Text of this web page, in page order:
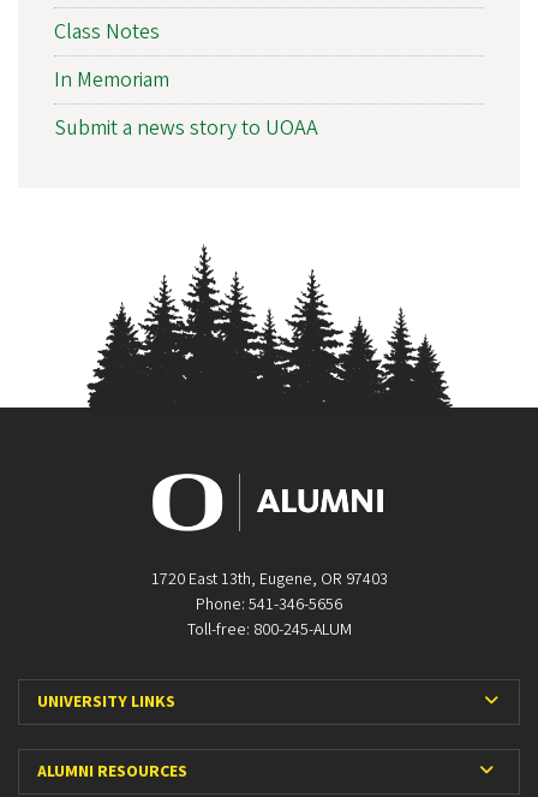
Class Notes
In Memoriam
Submit a news story to UOAA
1720 East 13th, Eugene, OR 97403
Phone: 541-346-5656
Toll-free: 800-245-ALUM
UNIVERSITY LINKS
ALUMNI RESOURCES